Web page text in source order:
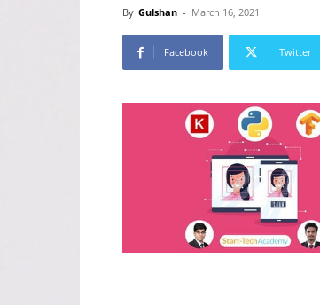
By Gulshan - March 16, 2021
Facebook Twitter